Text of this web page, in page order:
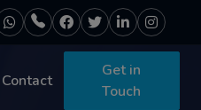
Contact
Get in
Touch